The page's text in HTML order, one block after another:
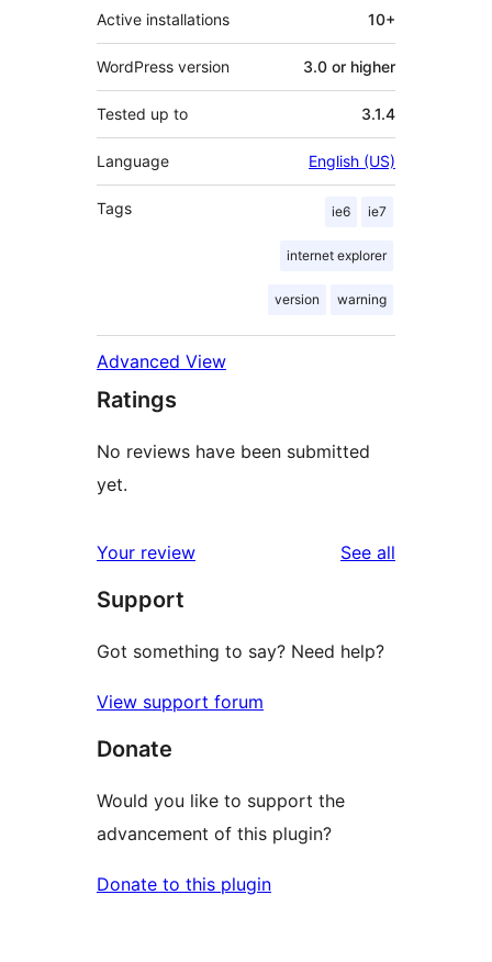
Active installations 10+
WordPress version 3.0 or higher
Tested up to 3.1.4
Language English (US)
Tags ie6 ie7
internet explorer
version warning
Advanced View
Ratings
No reviews have been submitted
yet.
Your review See all
Support
Got something to say? Need help?
View support forum
Donate
Would you like to support the
advancement of this plugin?
Donate to this plugin